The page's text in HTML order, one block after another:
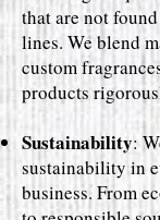
that are not
lines. We blend
custom
products
Sustainability:
sustainability in
business. From